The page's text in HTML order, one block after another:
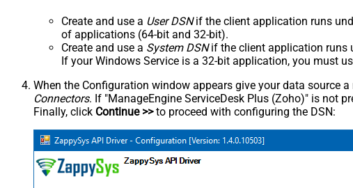
Create and use a User DSNif the client application runs
of applications (64-bit and 32-bit).
Create and use a System DSNif the client application runs
If your Windows Service is a 32-bit application, you must
When the Configuration window appears give your data source
Connectors. If "ManageEngine ServiceDesk Plus (Zoho)" is not
Finally, click Continue >>to proceed with configuring the DSN: